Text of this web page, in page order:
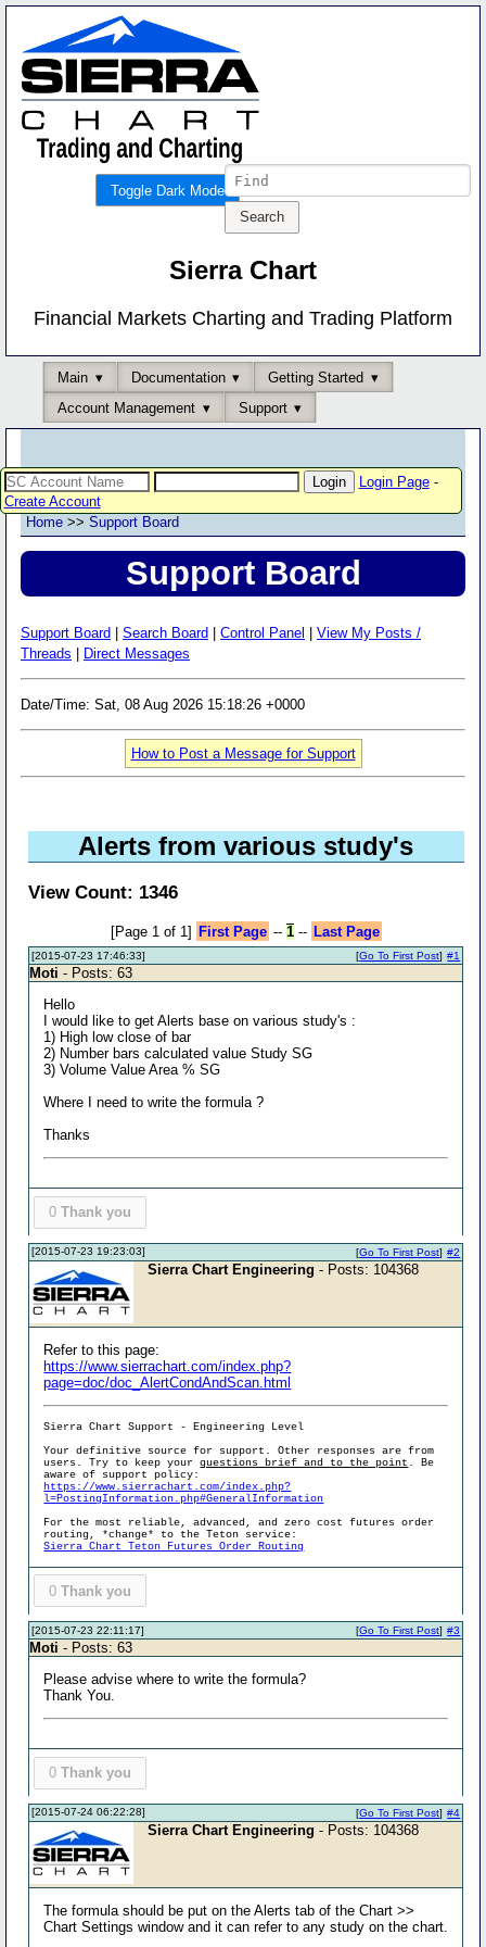
Toggle Dark Mode
Sierra Chart
Financial Markets Charting and Trading Platform
Main Documentation
Getting Started
Account Management
Support
Login Page-
Create Account
Home >> Support Board
Support Board
Support Board Search Board Control Panel
View My Posts /
Threads
Direct Messages
Date/Time: Sat, 08 Aug 2026 15:18:26 +0000
How to Post a Message for Support
Alerts from various study's
View Count: 1346
[Page 1 of 1] First Page -- 1-- Last Page
[2015-07-23 17:46:33] #1
[Go To First Post]
Moti - Posts: 63
Hello
I would like to get Alerts base on various study's :
1) High low close of bar
2) Number bars calculated value Study SG
3) Volume Value Area % SG
Where I need to write the formula ?
Thanks
0 Thank you
[2015-07-23 19:23:03] #2
[Go To First Post]
Sierra Chart Engineering - Posts: 104368
Refer to this page:
https://www.sierrachart.com/index.php?
page=doc/doc_AlertCondAndScan.html
Sierra Chart Support - Engineering Level
Your definitive source for support. Other responses are from
users. Try to keep yourquestions brief and to the point . Be
aware of support policy:
https://www.sierrachart.com/index.php?
l=PostingInformation.php#GeneralInformation
For the most reliable, advanced, and zero cost futures order
routing, *change* to the Teton service:
Sierra Chart Teton Futures Order Routing
0 Thank you
[2015-07-23 22:11:17] #3
[Go To First Post]
Moti - Posts: 63
Please advise where to write the formula?
Thank You.
0 Thank you
[2015-07-24 06:22:28] #4
[Go To First Post]
Sierra Chart Engineering - Posts: 104368
The formula should be put on the Alerts tab of the Chart >>
Chart Settings window and it can refer to any study on the chart.